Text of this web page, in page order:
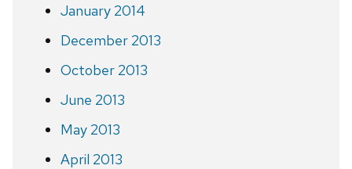
January 2014
December 2013
October 2013
June 2013
May 2013
April 2013